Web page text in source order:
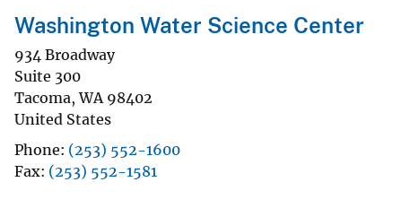
Washington Water Science Center
934 Broadway
Suite 300
Tacoma,WA 98402
United States
Phone (253) 552-1600
Fax (253) 552-1581